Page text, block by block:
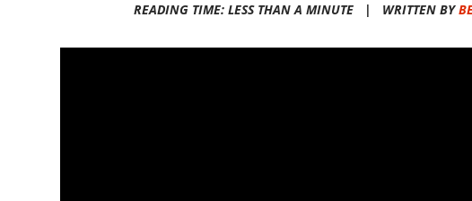
READING TIME: LESS THAN A MINUTE | WRITTEN BY